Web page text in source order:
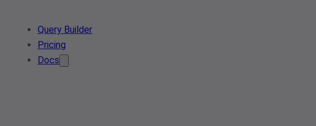
Query Builder
Pricing
Docs